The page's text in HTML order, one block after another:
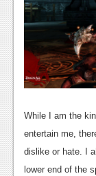
Reviews
Features
PC
Reviews
Features
While I am the
entertain me,
dislike or hate. I
lower end of the